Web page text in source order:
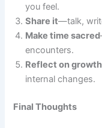
you feel.
Share it—talk,
Make time sacred
encounters.
Reflect on growth
internal changes.
Final Thoughts